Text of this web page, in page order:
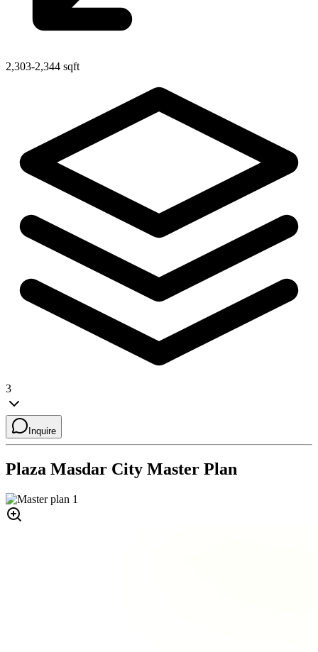
2,303-2,344 sqft
3
Inquire
Plaza Masdar City Master Plan